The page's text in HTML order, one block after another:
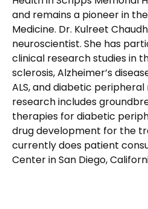
and remains a pioneer in
Medicine. Dr. Kulreet
neuroscientist. She has
clinical research studies in
sclerosis, Alzheimer’s
ALS, and diabetic
research includes
therapies for diabetic
drug development for the
currently does patient
Center in San Diego,